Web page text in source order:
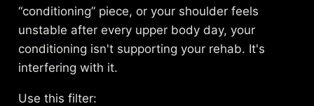
“conditioning” piece, or your shoulder feels
unstable after every upper body day, your
conditioning isn't supporting your rehab. It's
interfering with it.
Use this filter: